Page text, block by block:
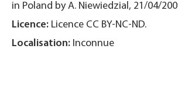
in Poland by A. Niewiedzial, 21/04/
Licence: Licence CC BY-NC-ND.
Localisation: Inconnue